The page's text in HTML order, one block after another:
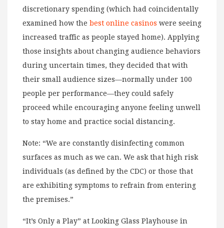
discretionary spending (which had coincidentally
examined how the best online casinos were seeing
increased traffic as people stayed home). Applying
those insights about changing audience behaviors
during uncertain times, they decided that with
their small audience sizes—normally under 100
people per performance—they could safely
proceed while encouraging anyone feeling unwell
to stay home and practice social distancing.
Note: “We are constantly disinfecting common
surfaces as much as we can. We ask that high risk
individuals (as defined by the CDC) or those that
are exhibiting symptoms to refrain from entering
the premises.”
“It’s Only a Play” at Looking Glass Playhouse in